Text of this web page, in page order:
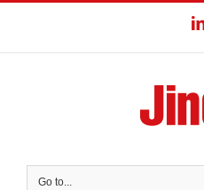
content
Go to...